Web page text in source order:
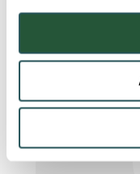
On site